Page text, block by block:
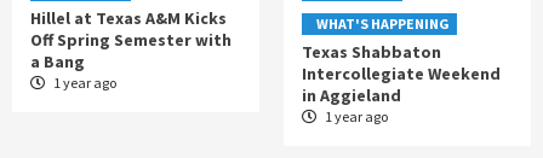
Hillel at Texas A&M Kicks
Off Spring Semester with
a Bang
1 year ago
WHAT'S HAPPENING
Texas Shabbaton
Intercollegiate Weekend
in Aggieland
1 year ago